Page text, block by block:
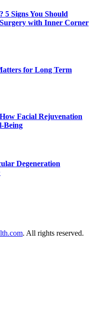
5 Signs You Should
with Inner Corner
for Long Term
Facial Rejuvenation
Being
Degeneration
. All rights reserved.